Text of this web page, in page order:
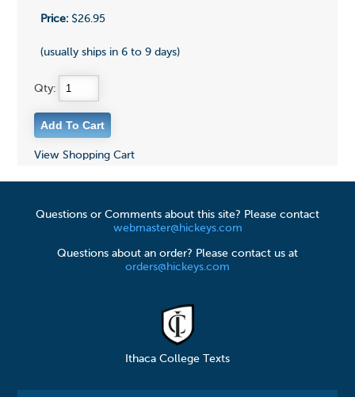
Price:$26.95
(usually ships in 6 to 9 days)
Qty:
View Shopping Cart
Questions or Comments about this site? Please contact
webmaster@hickeys.com
Questions about an order? Please contact us at
orders@hickeys.com
Ithaca College Texts